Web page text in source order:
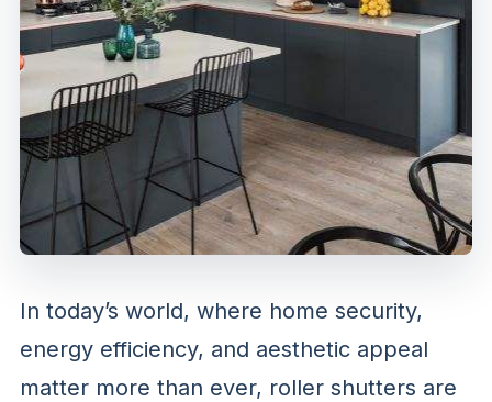
In today’s world, where home security,
energy efficiency, and aesthetic appeal
matter more than ever, roller shutters are